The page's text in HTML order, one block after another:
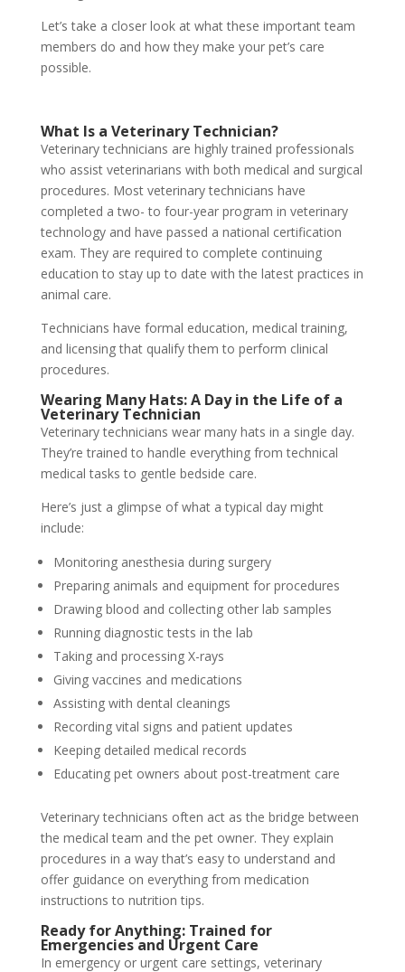
Let’s take a closer look at what these important team
members do and how they make your pet’s care
possible.
What Is a Veterinary Technician?
Veterinary technicians are highly trained professionals
who assist veterinarians with both medical and surgical
procedures. Most veterinary technicians have
completed a two- to four-year program in veterinary
technology and have passed a national certification
exam. They are required to complete continuing
education to stay up to date with the latest practices in
animal care.
Technicians have formal education, medical training,
and licensing that qualify them to perform clinical
procedures.
Wearing Many Hats: A Day in the Life of a
Veterinary Technician
Veterinary technicians wear many hats in a single day.
They’re trained to handle everything from technical
medical tasks to gentle bedside care.
Here’s just a glimpse of what a typical day might
include:
Monitoring anesthesia during surgery
Preparing animals and equipment for procedures
Drawing blood and collecting other lab samples
Running diagnostic tests in the lab
Taking and processing X-rays
Giving vaccines and medications
Assisting with dental cleanings
Recording vital signs and patient updates
Keeping detailed medical records
Educating pet owners about post-treatment care
Veterinary technicians often act as the bridge between
the medical team and the pet owner. They explain
procedures in a way that’s easy to understand and
offer guidance on everything from medication
instructions to nutrition tips.
Ready for Anything: Trained for
Emergencies and Urgent Care
In emergency or urgent care settings, veterinary